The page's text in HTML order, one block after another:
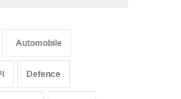
Automobile
Defence